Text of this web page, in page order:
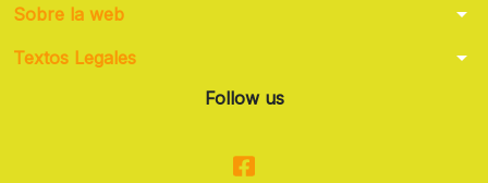
Sobre la web arrow_drop_down
Textos Legales arrow_drop_down
Follow us